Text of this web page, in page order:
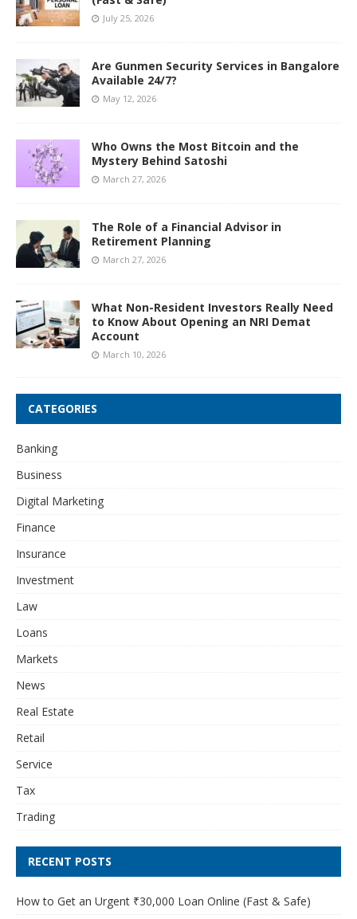
July 25, 2026
Are Gunmen Security Services in Bangalore
Available 24/7?
May 12, 2026
Who Owns the Most Bitcoin and the
Mystery Behind Satoshi
March 27, 2026
The Role of a Financial Advisor in
Retirement Planning
March 27, 2026
What Non-Resident Investors Really Need
to Know About Opening an NRI Demat
Account
March 10, 2026
CATEGORIES
Banking
Business
Digital Marketing
Finance
Insurance
Investment
Law
Loans
Markets
News
Real Estate
Retail
Service
Tax
Trading
RECENT POSTS
How to Get an Urgent ₹30,000 Loan Online (Fast & Safe)